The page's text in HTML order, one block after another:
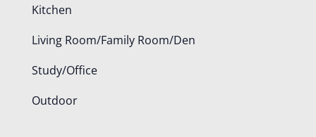
Kitchen
Living Room/Family Room/Den
Study/Office
Outdoor